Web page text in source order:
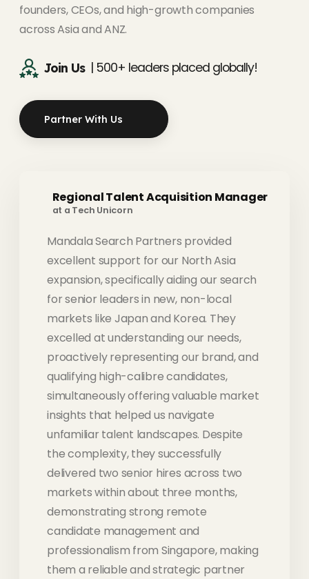
founders, CEOs, and high-growth companies
across Asia and ANZ.
Join Us | 500+ leaders placed globally!
Partner With Us
Regional Talent Acquisition Manager
at a Tech Unicorn
Mandala Search Partners provided
excellent support for our North Asia
expansion, specifically aiding our search
for senior leaders in new, non-local
markets like Japan and Korea. They
excelled at understanding our needs,
proactively representing our brand, and
qualifying high-calibre candidates,
simultaneously offering valuable market
insights that helped us navigate
unfamiliar talent landscapes. Despite
the complexity, they successfully
delivered two senior hires across two
markets within about three months,
demonstrating strong remote
candidate management and
professionalism from Singapore, making
them a reliable and strategic partner